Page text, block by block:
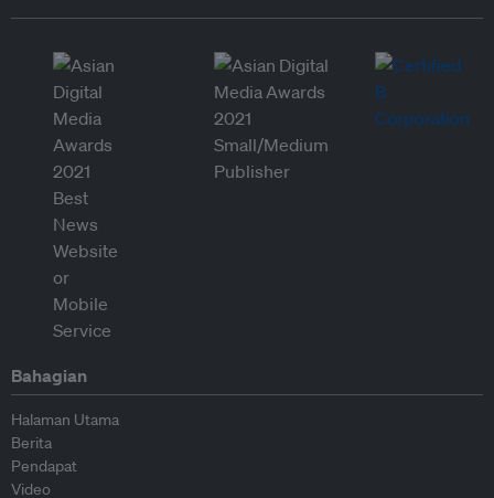
Bahagian
Halaman Utama
Berita
Pendapat
Video